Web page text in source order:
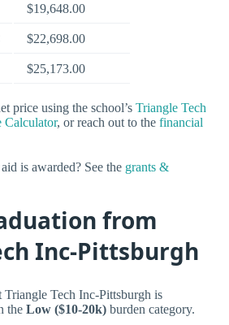
$19,648.00
$22,698.00
$25,173.00
price using the school’s Triangle Tech
Calculator, or reach out to the financial
is awarded? See the grants &
from
Inc-Pittsburgh
Triangle Tech Inc-Pittsburgh is
the Low ($10-20k) burden category.